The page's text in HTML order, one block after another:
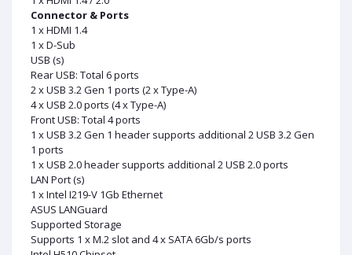
Connector & Ports
1 x HDMI 1.4
1 x D-Sub
USB (s)
Rear USB: Total 6 ports
2 x USB 3.2 Gen 1 ports (2 x Type-A)
4 x USB 2.0 ports (4 x Type-A)
Front USB: Total 4 ports
1 x USB 3.2 Gen 1 header supports additional 2 USB 3.2 Gen
1 ports
1 x USB 2.0 header supports additional 2 USB 2.0 ports
LAN Port (s)
1 x Intel I219-V 1Gb Ethernet
ASUS LANGuard
Supported Storage
Supports 1 x M.2 slot and 4 x SATA 6Gb/s ports